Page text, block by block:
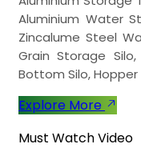
Aluminium Water
Zincalume Steel
Grain Storage
Bottom Silo,
Explore More
Must Watch Video